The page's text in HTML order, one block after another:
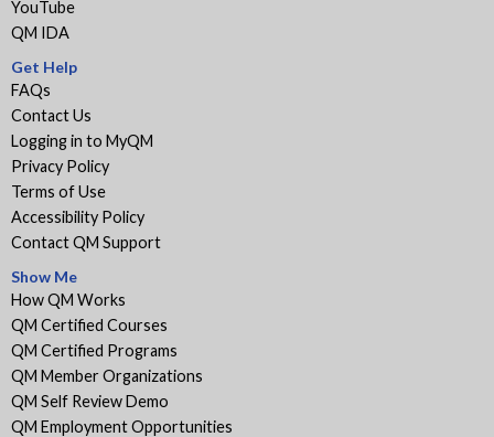
YouTube
QM IDA
Get Help
FAQs
Contact Us
Logging in to MyQM
Privacy Policy
Terms of Use
Accessibility Policy
Contact QM Support
Show Me
How QM Works
QM Certified Courses
QM Certified Programs
QM Member Organizations
QM Self Review Demo
QM Employment Opportunities